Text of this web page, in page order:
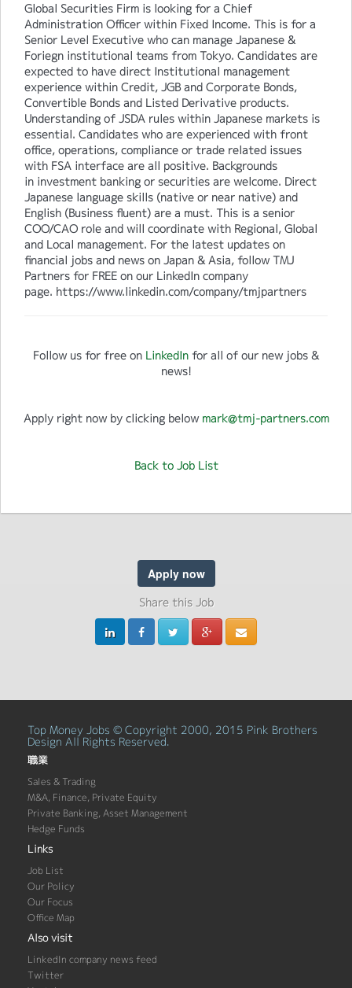
Global Securities Firm is looking for a Chief
Administration Officer within Fixed Income. This is for a
Senior Level Executive who can manage Japanese &
Foriegn institutional teams from Tokyo. Candidates are
expected to have direct Institutional management
experience within Credit, JGB and Corporate Bonds,
Convertible Bonds and Listed Derivative products.
Understanding of JSDA rules within Japanese markets is
essential. Candidates who are experienced with front
office, operations, compliance or trade related issues
with FSA interface are all positive. Backgrounds
in investment banking or securities are welcome. Direct
Japanese language skills (native or near native) and
English (Business fluent) are a must. This is a senior
COO/CAO role and will coordinate with Regional, Global
and Local management. For the latest updates on
financial jobs and news on Japan & Asia, follow TMJ
Partners for FREE on our LinkedIn company
page. https://www.linkedin.com/company/tmjpartners
Follow us for free on LinkedIn for all of our new jobs &
news!
Apply right now by clicking below mark@tmj-partners.com
Back to Job List
Apply now
Share this Job
Top Money Jobs © Copyright 2000, 2015 Pink Brothers
Design All Rights Reserved.
職業
Sales & Trading
M&A, Finance, Private Equity
Private Banking, Asset Management
Hedge Funds
Links
Job List
Our Policy
Our Focus
Office Map
Also visit
LinkedIn company news feed
Twitter